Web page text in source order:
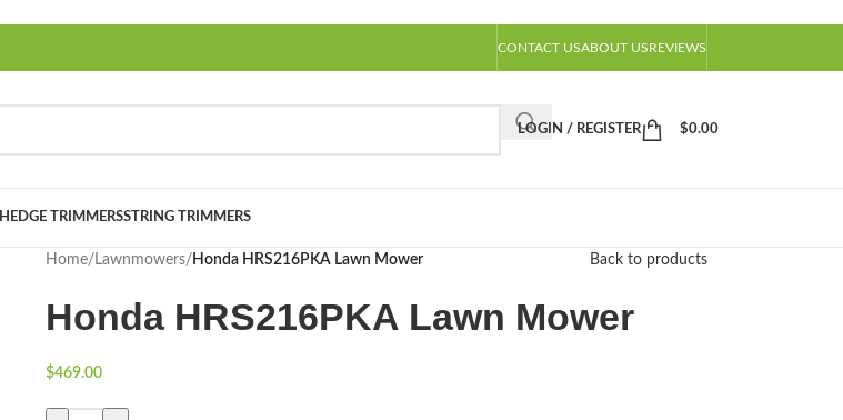
CONTACT USABOUT USREVIEWS
LOGIN / REGISTER $0.00
HEDGE TRIMMERSSTRING TRIMMERS
Home/ Lawnmowers/ Honda HRS216PKA Lawn Mower Back to products
Honda HRS216PKA Lawn Mower
$469.00